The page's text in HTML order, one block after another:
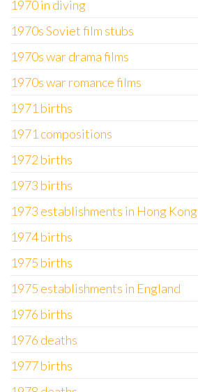
1970 in diving
1970s Soviet film stubs
1970s war drama films
1970s war romance films
1971 births
1971 compositions
1972 births
1973 births
1973 establishments in Hong Kong
1974 births
1975 births
1975 establishments in England
1976 births
1976 deaths
1977 births